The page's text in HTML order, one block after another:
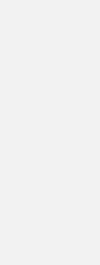
Tunica
in Hernando